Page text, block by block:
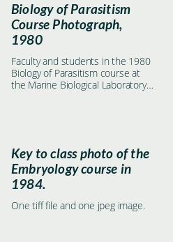
Biology of Parasitism
Course Photograph,
1980
Faculty and students in the 1980
Biology of Parasitism course at
the Marine Biological Laboratory
Key to class photo of the
Embryology course in
1984.
One tiff file and one jpeg image.